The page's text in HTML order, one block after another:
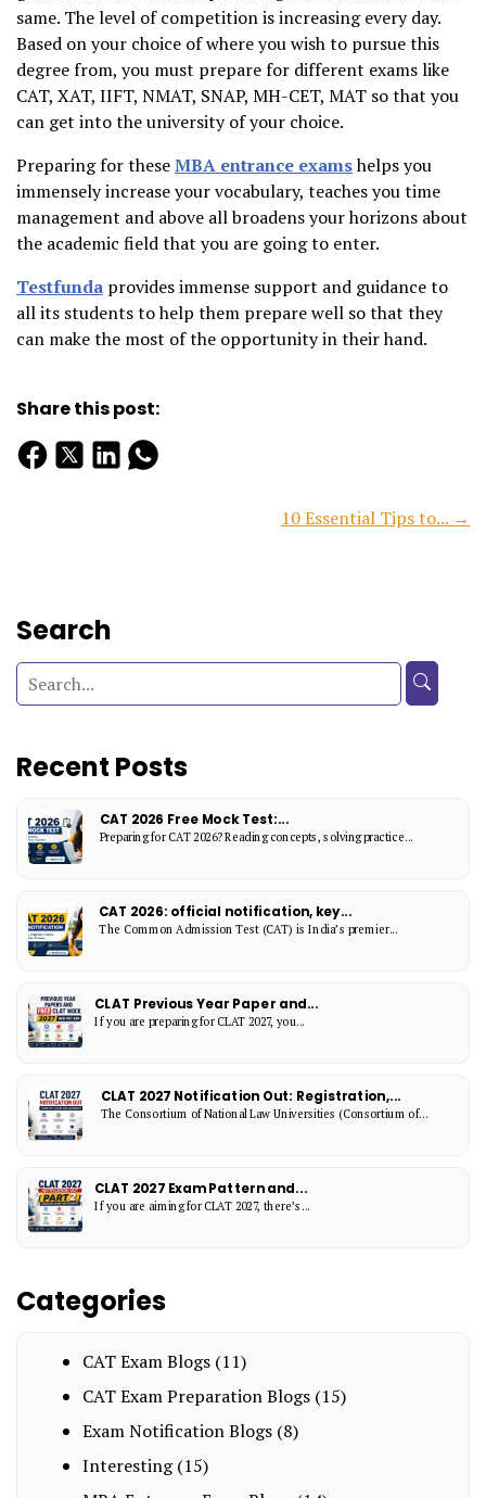
same. The level of competition is increasing every day.
Based on your choice of where you wish to pursue this
degree from, you must prepare for different exams like
CAT, XAT, IIFT, NMAT, SNAP, MH-CET, MAT so that you
can get into the university of your choice.
Preparing for theseMBA entrance examshelps you
immensely increase your vocabulary, teaches you time
management and above all broadens your horizons about
the academic field that you are going to enter.
Testfunda provides immense support and guidance to
all its students to help them prepare well so that they
can make the most of the opportunity in their hand.
Share this post:
10 Essential Tips to... →
Search
Recent Posts
CAT 2026 Free Mock Test:...
Preparing for CAT 2026? Reading concepts, solving practice...
CAT 2026: official notification, key...
The Common Admission Test (CAT) is India’s premier...
CLAT Previous Year Paper and...
If you are preparing for CLAT 2027, you...
CLAT 2027 Notification Out: Registration,...
The Consortium of National Law Universities (Consortium of...
CLAT 2027 Exam Pattern and...
If you are aiming for CLAT 2027, there’s...
Categories
CAT Exam Blogs(11)
CAT Exam Preparation Blogs(15)
Exam Notification Blogs(8)
Interesting(15)